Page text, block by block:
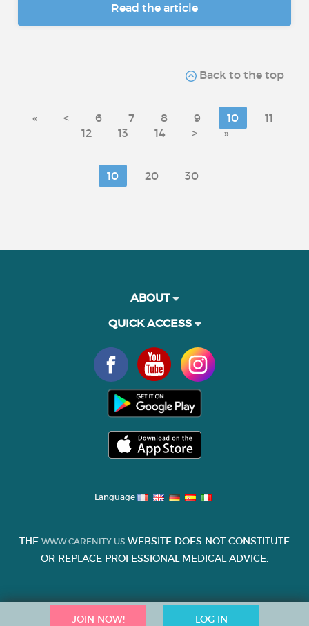
Read the article
Back to the top
« < 6 7 8 9 10
11
12
13 14 > »
10 20 30
JOIN NOW! LOG IN
ABOUT
QUICK ACCESS
Language
THE WWW.CARENITY.US WEBSITE DOES NOT CONSTITUTE
OR REPLACE PROFESSIONAL MEDICAL ADVICE.